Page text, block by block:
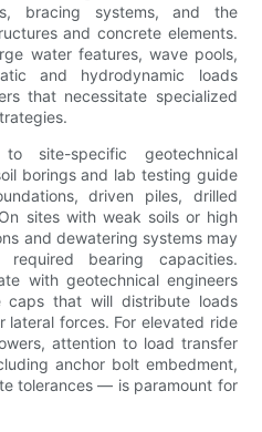
bracing systems, and the
and concrete elements.
water features, wave pools,
and hydrodynamic loads
that necessitate specialized
site-specific geotechnical
borings and lab testing guide
driven piles, drilled
sites with weak soils or high
and dewatering systems may
bearing capacities.
with geotechnical engineers
that will distribute loads
forces. For elevated ride
attention to load transfer
anchor bolt embedment,
tolerances — is paramount for